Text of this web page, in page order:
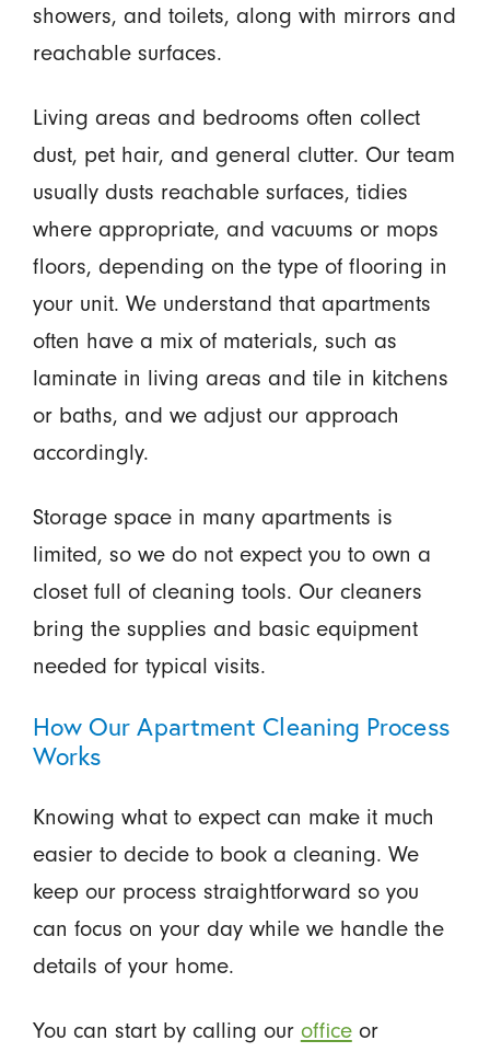
showers, and toilets, along with mirrors and
reachable surfaces.
Living areas and bedrooms often collect
dust, pet hair, and general clutter. Our team
usually dusts reachable surfaces, tidies
where appropriate, and vacuums or mops
floors, depending on the type of flooring in
your unit. We understand that apartments
often have a mix of materials, such as
laminate in living areas and tile in kitchens
or baths, and we adjust our approach
accordingly.
Storage space in many apartments is
limited, so we do not expect you to own a
closet full of cleaning tools. Our cleaners
bring the supplies and basic equipment
needed for typical visits.
How Our Apartment Cleaning Process
Works
Knowing what to expect can make it much
easier to decide to book a cleaning. We
keep our process straightforward so you
can focus on your day while we handle the
details of your home.
You can start by calling our officeor